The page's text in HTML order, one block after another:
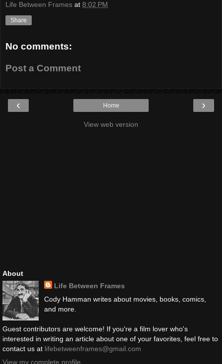
Life Between Frames at 8:02 PM
Share
No comments:
Post a Comment
‹ ›
Home
View web version
About
Life Between Frames
Cody Hamman writes about movies, books, comics,
and more.
Guest contributors are welcome! If you're a film lover who's
interested in writing an article about one of your favorites, feel free to
contact us at lifebetweenframes@gmail.com
View my complete profile